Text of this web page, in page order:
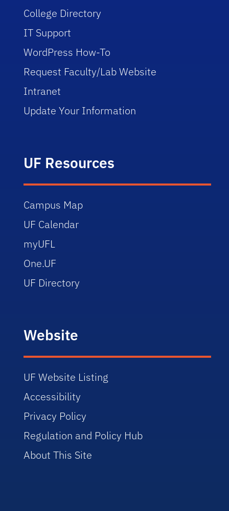
College Directory
IT Support
WordPress How-To
Request Faculty/Lab Website
Intranet
Update Your Information
UF Resources
Campus Map
UF Calendar
myUFL
One.UF
UF Directory
Website
UF Website Listing
Accessibility
Privacy Policy
Regulation and Policy Hub
About This Site